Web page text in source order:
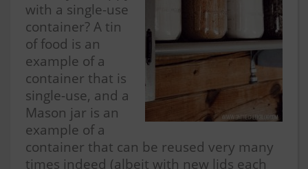
with a single-use
container? A tin
of food is an
example of a
container that is
single-use, and a
Mason jar is an
example of a
container that can be reused very many
times indeed (albeit with new lids each